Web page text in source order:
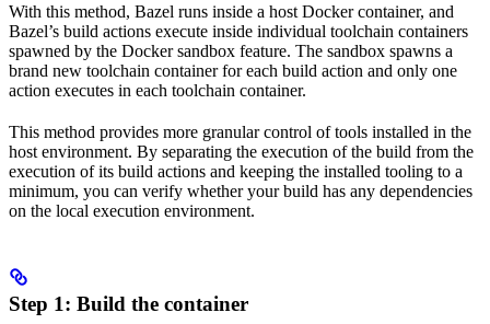
With this method, Bazel runs inside a host Docker container, and
Bazel’s build actions execute inside individual toolchain containers
spawned by the Docker sandbox feature. The sandbox spawns a
brand new toolchain container for each build action and only one
action executes in each toolchain container.
This method provides more granular control of tools installed in the
host environment. By separating the execution of the build from the
execution of its build actions and keeping the installed tooling to a
minimum, you can verify whether your build has any dependencies
on the local execution environment.
Step 1: Build the container